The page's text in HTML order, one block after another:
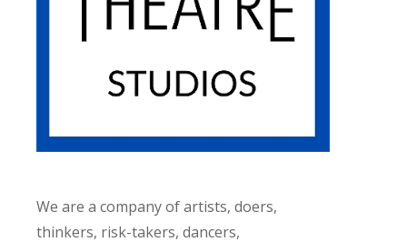
We are a company of artists, doers,
thinkers, risk-takers, dancers,